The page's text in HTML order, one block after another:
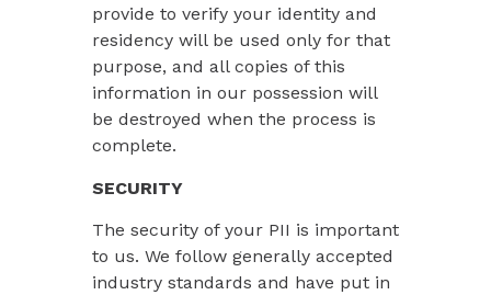
provide to verify your identity and
residency will be used only for that
purpose, and all copies of this
information in our possession will
be destroyed when the process is
complete.
SECURITY
The security of your PII is important
to us. We follow generally accepted
industry standards and have put in